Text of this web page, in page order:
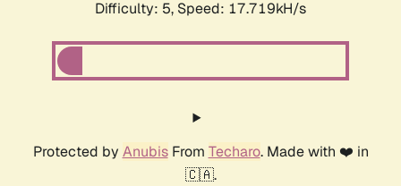
Difficulty: 5, Speed: 17.719kH/s
Protected by AnubisFrom Techaro. Made with ❤️ in
🇨🇦.